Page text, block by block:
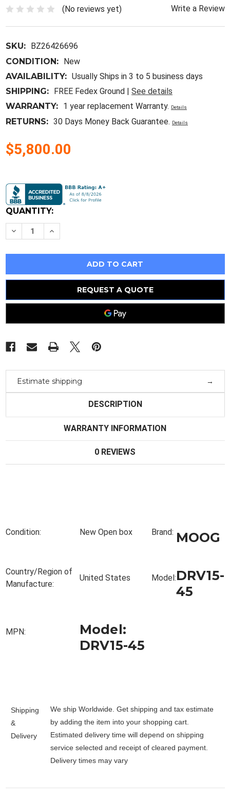
(No reviews yet) Write a Review
SKU:
BZ26426696
CONDITION:
New
AVAILABILITY: Usually Ships in 3 to 5 business days
SHIPPING:
FREE Fedex Ground | See details
WARRANTY:
1 year replacement Warranty. Details
RETURNS: 30 Days Money Back Guarantee. Details
$5,800.00
Stock:
QUANTITY:
Decrease
Quantity
Moog
,
Model
45
Increase
Quantity
Moog
,
Model
45
REQUEST A QUOTE
Estimate shipping
DESCRIPTION
WARRANTY INFORMATION
0 REVIEWS
Condition: New Open box Brand: MOOG
Country/Region of
Manufacture:
United States Model:DRV15-
45
MPN:
Model:
DRV15-45
Shipping
&
Delivery
We ship Worldwide. Get shipping and tax estimate
by adding the item into your shopping cart.
Estimated delivery time will depend on shipping
service selected and receipt of cleared payment.
Delivery times may vary